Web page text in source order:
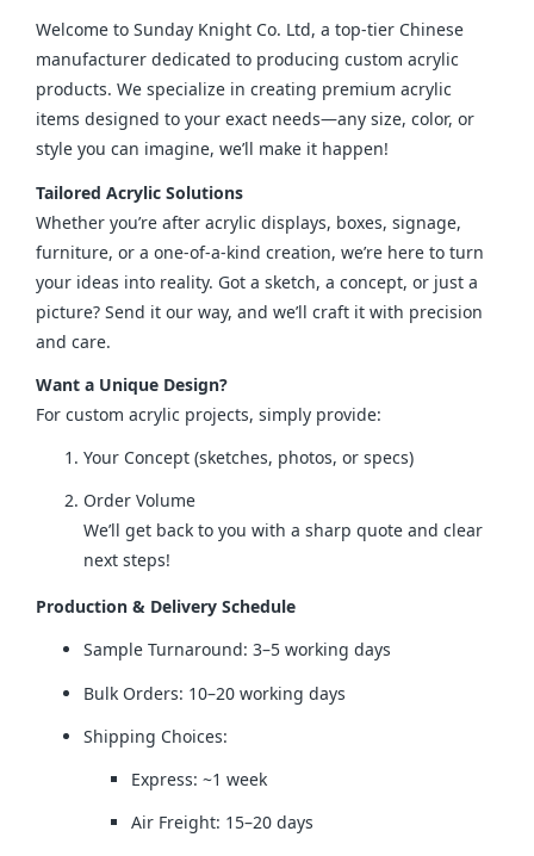
Welcome to Sunday Knight Co. Ltd, a top-tier Chinese
manufacturer dedicated to producing custom acrylic
products. We specialize in creating premium acrylic
items designed to your exact needs—any size, color, or
style you can imagine, we’ll make it happen!
Tailored Acrylic Solutions
Whether you’re after acrylic displays, boxes, signage,
furniture, or a one-of-a-kind creation, we’re here to turn
your ideas into reality. Got a sketch, a concept, or just a
picture? Send it our way, and we’ll craft it with precision
and care.
Want a Unique Design?
For custom acrylic projects, simply provide:
Your Concept (sketches, photos, or specs)
Order Volume
We’ll get back to you with a sharp quote and clear
next steps!
Production & Delivery Schedule
Sample Turnaround: 3–5 working days
Bulk Orders: 10–20 working days
Shipping Choices:
Express: ~1 week
Air Freight: 15–20 days